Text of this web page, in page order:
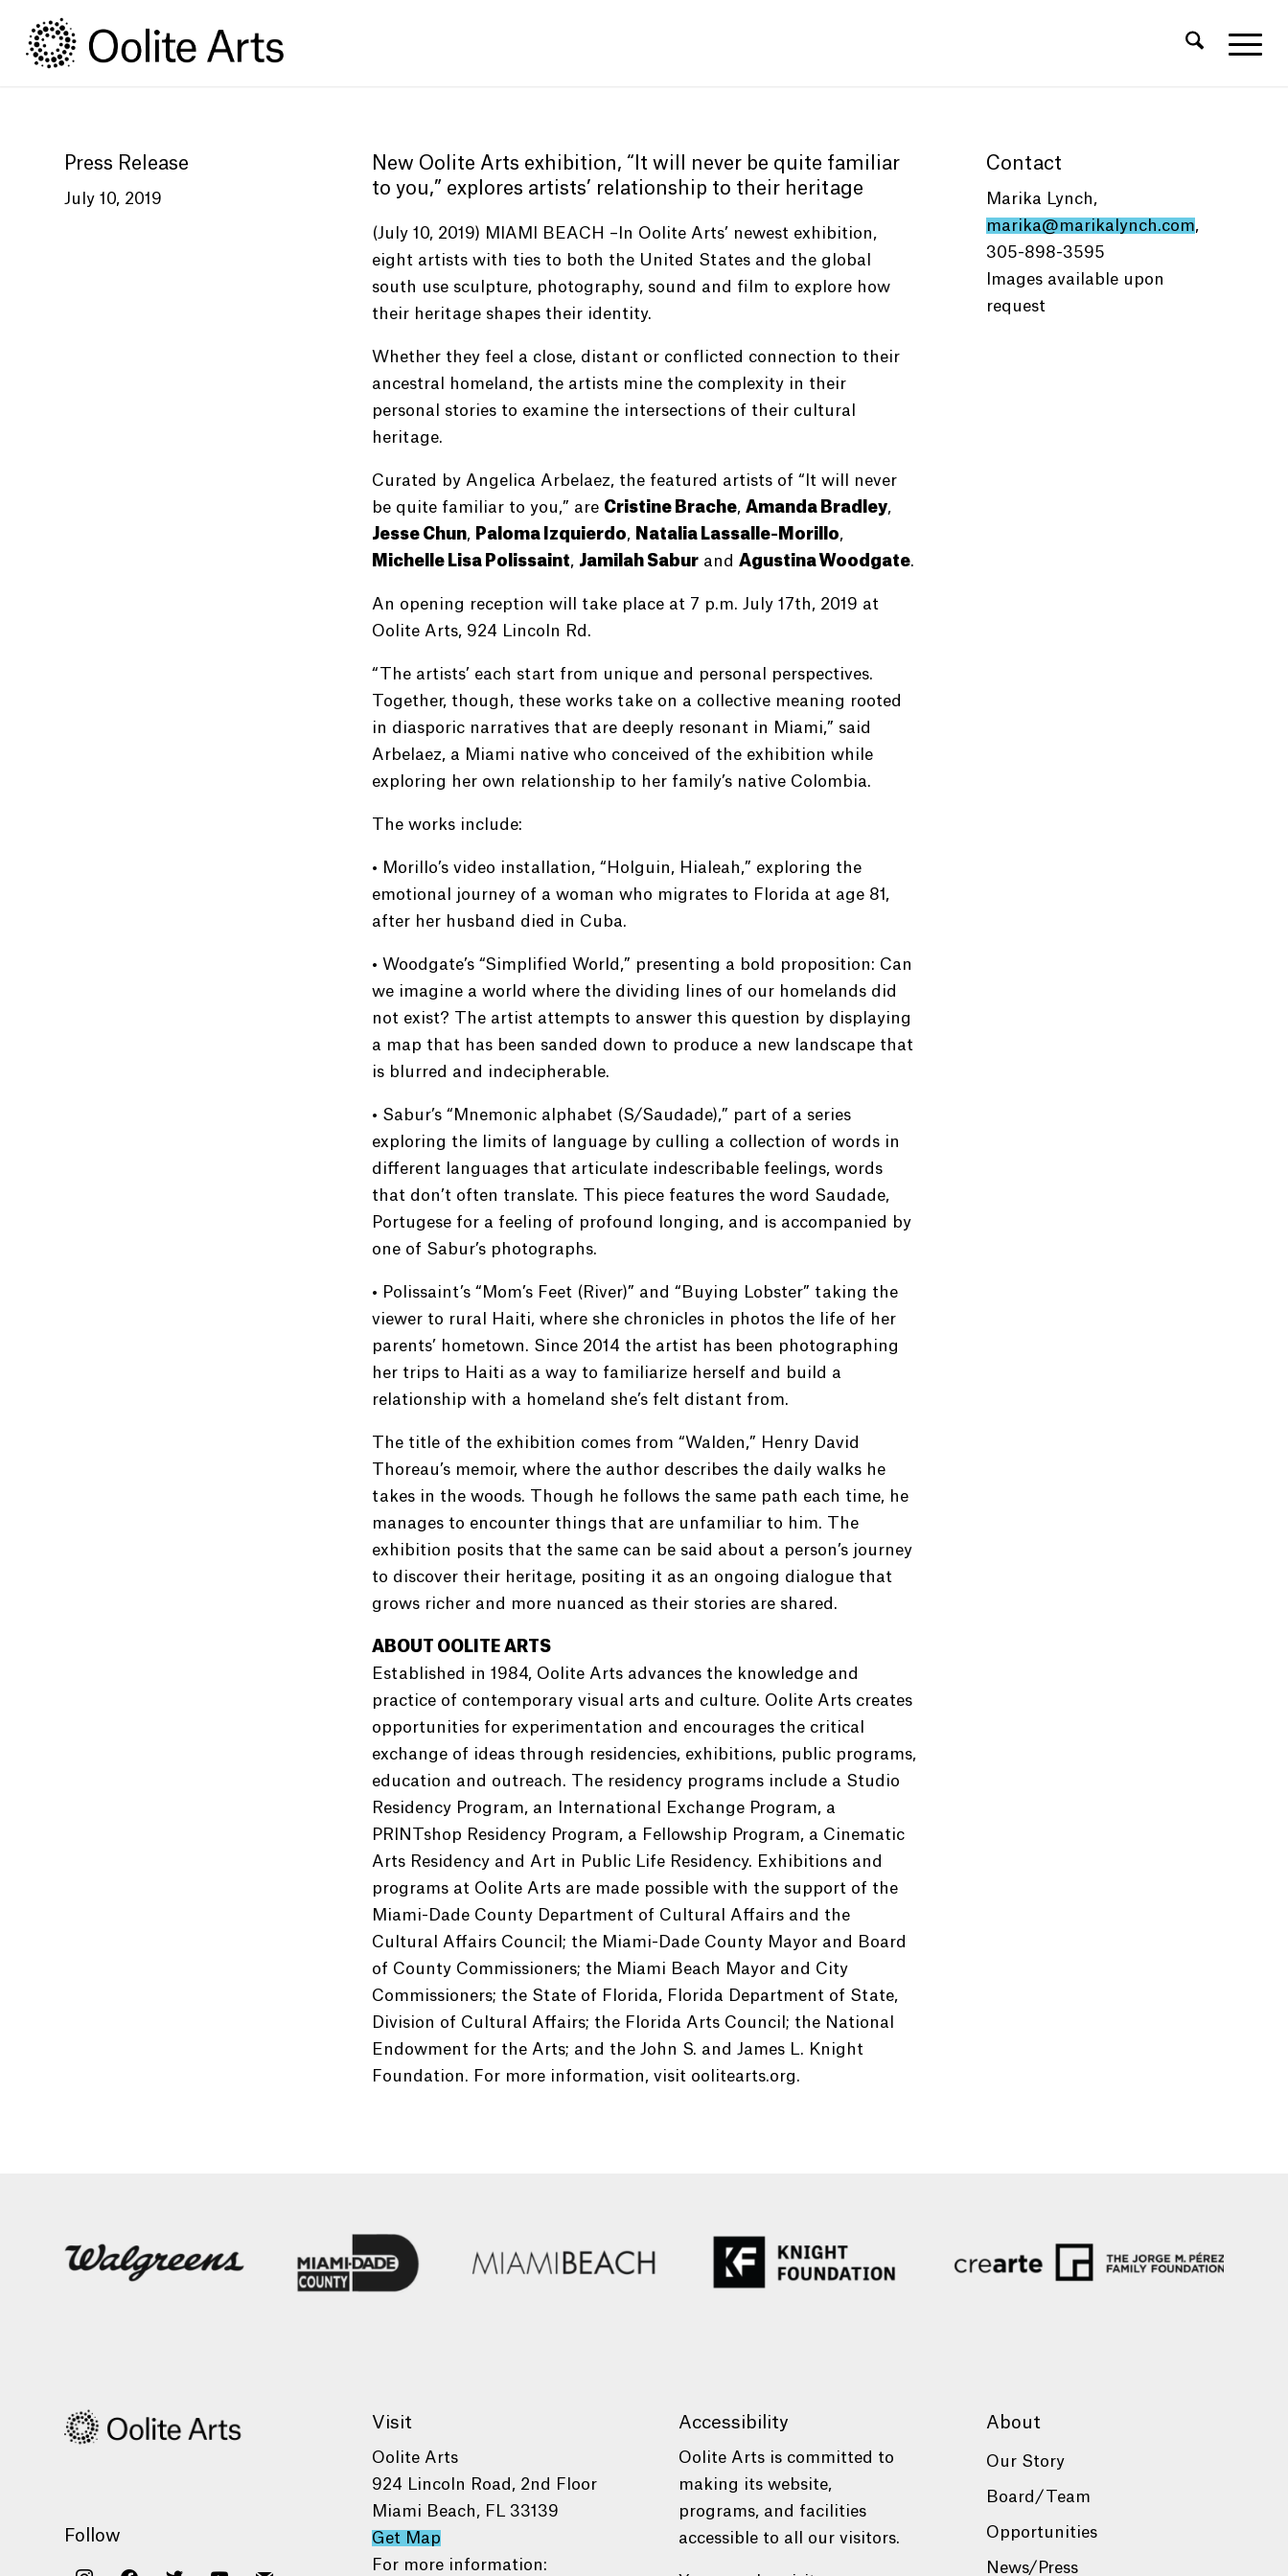
Content
navigation
Press Release
July 10, 2019
New Oolite Arts exhibition, “ It will never be quite familiar
to you,” explores artists’ relationship to their heritage
(July 10, 2019) MIAMI BEACH –In Oolite Arts’ newest exhibition,
eight artists with ties to both the United States and the global
south use sculpture, photography, sound and film to explore how
their heritage shapes their identity.
Whether they feel a close, distant or conflicted connection to their
ancestral homeland, the artists mine the complexity in their
personal stories to examine the intersections of their cultural
heritage.
Curated by Angelica Arbelaez, the featured artists of “It will never
be quite familiar to you,” are Cristine Brache, Amanda Bradley,
Jesse Chun, Paloma Izquierdo, Natalia Lassalle-Morillo,
Michelle Lisa Polissaint, Jamilah Saburand Agustina Woodgate.
An opening reception will take place at 7 p.m. July 17th, 2019 at
Oolite Arts, 924 Lincoln Rd.
“The artists’ each start from unique and personal perspectives.
Together, though, these works take on a collective meaning rooted
in diasporic narratives that are deeply resonant in Miami,” said
Arbelaez, a Miami native who conceived of the exhibition while
exploring her own relationship to her family’s native Colombia.
The works include:
• Morillo’s video installation, “Holguin, Hialeah,” exploring the
emotional journey of a woman who migrates to Florida at age 81,
after her husband died in Cuba.
• Woodgate’s “Simplified World,” presenting a bold proposition: Can
we imagine a world where the dividing lines of our homelands did
not exist? The artist attempts to answer this question by displaying
a map that has been sanded down to produce a new landscape that
is blurred and indecipherable.
• Sabur’s “Mnemonic alphabet (S/Saudade),” part of a series
exploring the limits of language by culling a collection of words in
different languages that articulate indescribable feelings, words
that don’t often translate. This piece features the word Saudade,
Portugese for a feeling of profound longing, and is accompanied by
one of Sabur’s photographs.
• Polissaint’s “Mom’s Feet (River)” and “Buying Lobster” taking the
viewer to rural Haiti, where she chronicles in photos the life of her
parents’ hometown. Since 2014 the artist has been photographing
her trips to Haiti as a way to familiarize herself and build a
relationship with a homeland she’s felt distant from.
The title of the exhibition comes from “Walden,” Henry David
Thoreau’s memoir, where the author describes the daily walks he
takes in the woods. Though he follows the same path each time, he
manages to encounter things that are unfamiliar to him. The
exhibition posits that the same can be said about a person’s journey
to discover their heritage, positing it as an ongoing dialogue that
grows richer and more nuanced as their stories are shared.
ABOUT OOLITE ARTS
Established in 1984, Oolite Arts advances the knowledge and
practice of contemporary visual arts and culture. Oolite Arts creates
opportunities for experimentation and encourages the critical
exchange of ideas through residencies, exhibitions, public programs,
education and outreach. The residency programs include a Studio
Residency Program, an International Exchange Program, a
PRINTshop Residency Program, a Fellowship Program, a Cinematic
Arts Residency and Art in Public Life Residency. Exhibitions and
programs at Oolite Arts are made possible with the support of the
Miami-Dade County Department of Cultural Affairs and the
Cultural Affairs Council; the Miami-Dade County Mayor and Board
of County Commissioners; the Miami Beach Mayor and City
Commissioners; the State of Florida, Florida Department of State,
Division of Cultural Affairs; the Florida Arts Council; the National
Endowment for the Arts; and the John S. and James L. Knight
Foundation. For more information, visit oolitearts.org.
Contact
Marika Lynch,
marika@marikalynch.com,
305-898-3595
Images available upon
request
Follow
Visit
Oolite Arts
924 Lincoln Road, 2nd Floor
Miami Beach, FL 33139
Get Map
For more information:
Accessibility
Oolite Arts is committed to
making its website,
programs, and facilities
accessible to all our visitors.
About
Our Story
Board/Team
Opportunities
News/Press